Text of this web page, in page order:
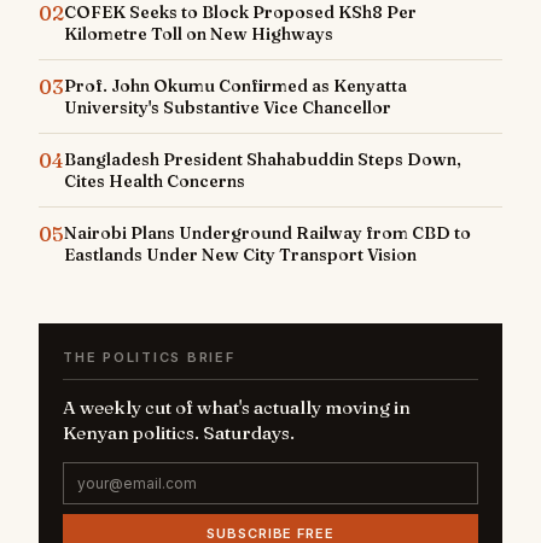
02COFEK Seeks to Block Proposed KSh8 Per
Kilometre Toll on New Highways
03Prof. John Okumu Confirmed as Kenyatta
University's Substantive Vice Chancellor
04Bangladesh President Shahabuddin Steps Down,
Cites Health Concerns
05Nairobi Plans Underground Railway from CBD to
Eastlands Under New City Transport Vision
THE POLITICS BRIEF
A weekly cut of what's actually moving in
Kenyan politics. Saturdays.
SUBSCRIBE FREE